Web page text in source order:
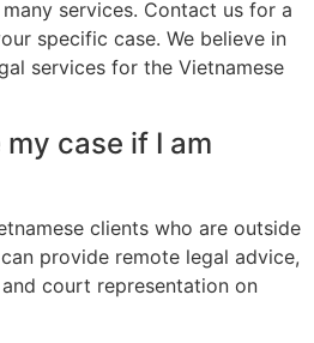
services. Contact us for a
specific case. We believe in
services for the Vietnamese
case if I am
clients who are outside
provide remote legal advice,
court representation on